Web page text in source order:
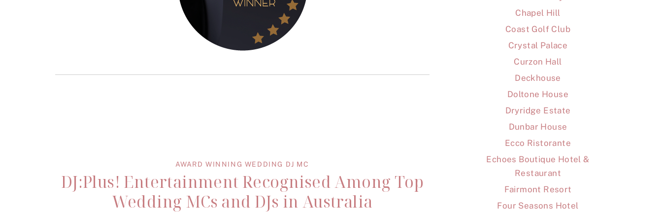
AWARD WINNING WEDDING DJ MC
DJ:Plus! Entertainment Recognised Among Top
Wedding MCs and DJs in Australia
Chapel Hill
Coast Golf Club
Crystal Palace
Curzon Hall
Deckhouse
Doltone House
Dryridge Estate
Dunbar House
Ecco Ristorante
Echoes Boutique Hotel &
Restaurant
Fairmont Resort
Four Seasons Hotel